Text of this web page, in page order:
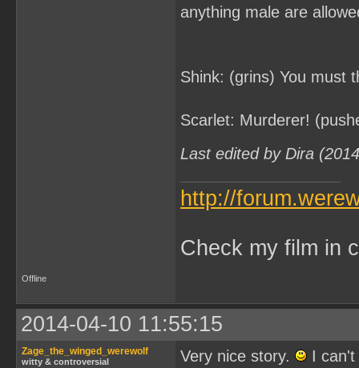
anything male are
Shink: (grins) You must
Scarlet: Murderer!
Last edited by Dira
http://
Check my film in
Offline
2014-04-10 11:55:15
Zage_the_winged_werewolf
witty & controversial Very nice story. I